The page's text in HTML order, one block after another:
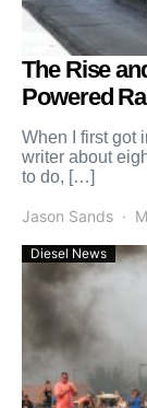
The Rise
Powered
When I first got
writer about
to do, […]
Jason Sands
Diesel News